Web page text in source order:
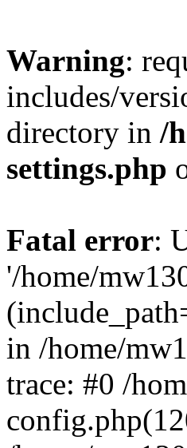
Warning:
includes/
directory in /
settings.php
Fatal error:
'/home/
in /home/
trace: #0 /